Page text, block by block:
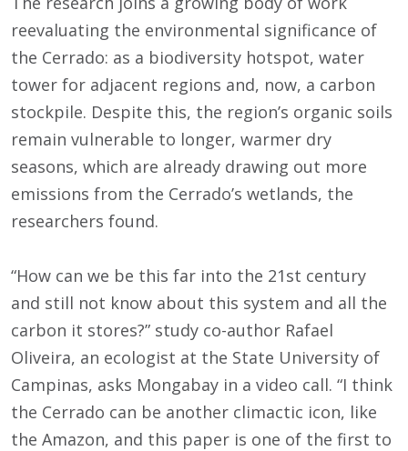
reevaluating the environmental significance of
the Cerrado: as a biodiversity hotspot, water
tower for adjacent regions and, now, a carbon
stockpile. Despite this, the region’s organic soils
remain vulnerable to longer, warmer dry
seasons, which are already drawing out more
emissions from the Cerrado’s wetlands, the
researchers found.
“How can we be this far into the 21st century
and still not know about this system and all the
carbon it stores?” study co-author Rafael
Oliveira, an ecologist at the State University of
Campinas, asks Mongabay in a video call. “I think
the Cerrado can be another climactic icon, like
the Amazon, and this paper is one of the first to